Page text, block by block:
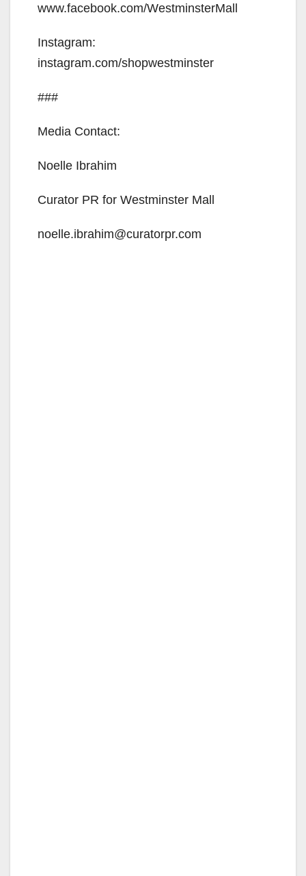
www.facebook.com/WestminsterMall
Instagram:
instagram.com/shopwestminster
###
Media Contact:
Noelle Ibrahim
Curator PR for Westminster Mall
noelle.ibrahim@curatorpr.com